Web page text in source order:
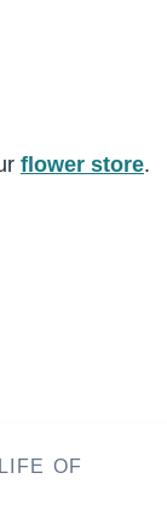
flower store.
OF